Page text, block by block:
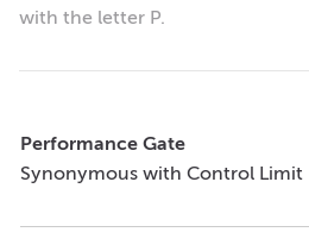
with the letter P.
Performance Gate
Synonymous with Control Limit